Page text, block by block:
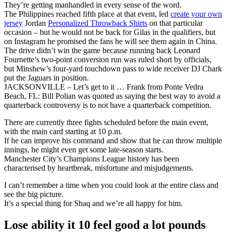
They’re getting manhandled in every sense of the word.
The Philippines reached fifth place at that event, led create your own
jersey Jordan Personalized Throwback Shirts on that particular
occasion – but he would not be back for Gilas in the qualifiers, but
on Instagram he promised the fans he will see them again in China.
The drive didn’t win the game because running back Leonard
Fournette’s two-point conversion run was ruled short by officials,
but Minshew’s four-yard touchdown pass to wide receiver DJ Chark
put the Jaguars in position.
JACKSONVILLE – Let’s get to it … Frank from Ponte Vedra
Beach, FL: Bill Polian was quoted as saying the best way to avoid a
quarterback controversy is to not have a quarterback competition.
There are currently three fights scheduled before the main event,
with the main card starting at 10 p.m.
If he can improve his command and show that he can throw multiple
innings, he might even get some late-season starts.
Manchester City’s Champions League history has been
characterised by heartbreak, misfortune and misjudgements.
I can’t remember a time when you could look at the entire class and
see the big picture.
It’s a special thing for Shaq and we’re all happy for him.
Lose ability it 10 feel good a lot pounds